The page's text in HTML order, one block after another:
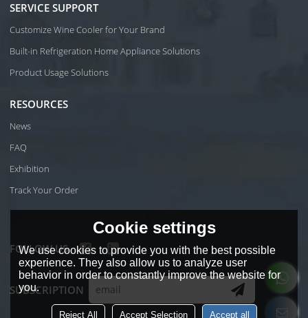
SERVICE SUPPORT
Customize Wine Cooler for Your Brand
Built-in Refrigeration Home Appliance Solutions
Product Usage Solutions
RESOURCES
News
FAQ
Exhibition
Track Your Order
FOLLOW US
SUBSCRIPTION
Cookie settings
We use cookies to provide you with the best possible
experience. They also allow us to analyze user
behavior in order to constantly improve the website for
you.
Reject All Accept Selection Accept all